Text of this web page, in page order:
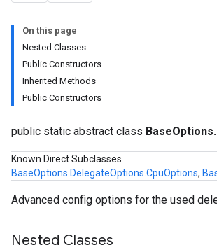
On this page
Nested Classes
Public Constructors
Inherited Methods
Public Constructors
public static abstract class
Known Direct Subclasses
BaseOptions.DelegateOptions.CpuOptions,
Advanced config options for the used
Nested Classes